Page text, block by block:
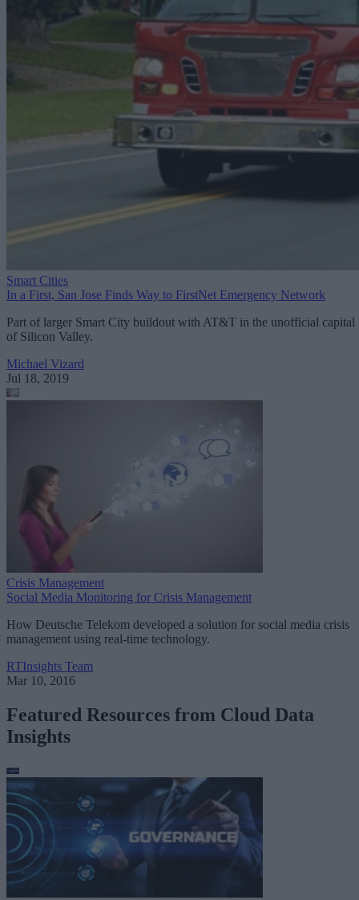
Smart Cities
In a First, San Jose Finds Way to FirstNet Emergency Network
Part of larger Smart City buildout with AT&T in the unofficial capital
of Silicon Valley.
Michael Vizard
Jul 18, 2019
Crisis Management
Social Media Monitoring for Crisis Management
How Deutsche Telekom developed a solution for social media crisis
management using real-time technology.
RTInsights Team
Mar 10, 2016
Featured Resources from Cloud Data
Insights